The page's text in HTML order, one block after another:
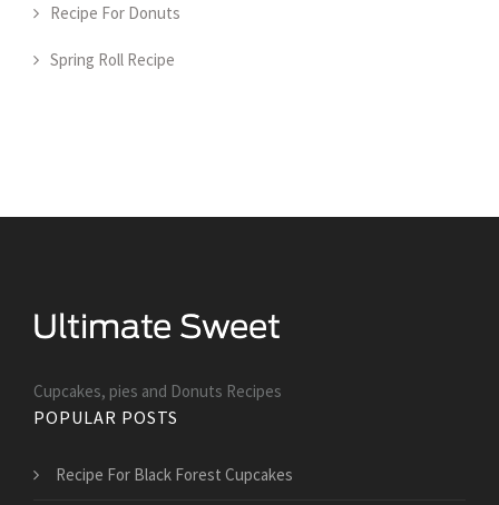
Recipe For Donuts
Spring Roll Recipe
Cupcakes, pies and Donuts Recipes
POPULAR POSTS
Recipe For Black Forest Cupcakes